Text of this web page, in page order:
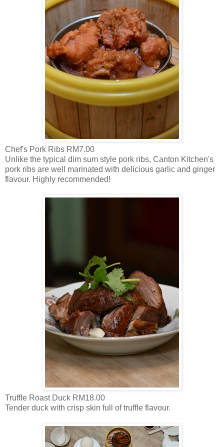
Chef's Pork Ribs RM7.00
Unlike the typical dim sum style pork ribs, Canton Kitchen's
pork ribs are well marinated with delicious garlic and ginger
flavour. Highly recommended!
Truffle Roast Duck RM18.00
Tender duck with crisp skin full of truffle flavour.